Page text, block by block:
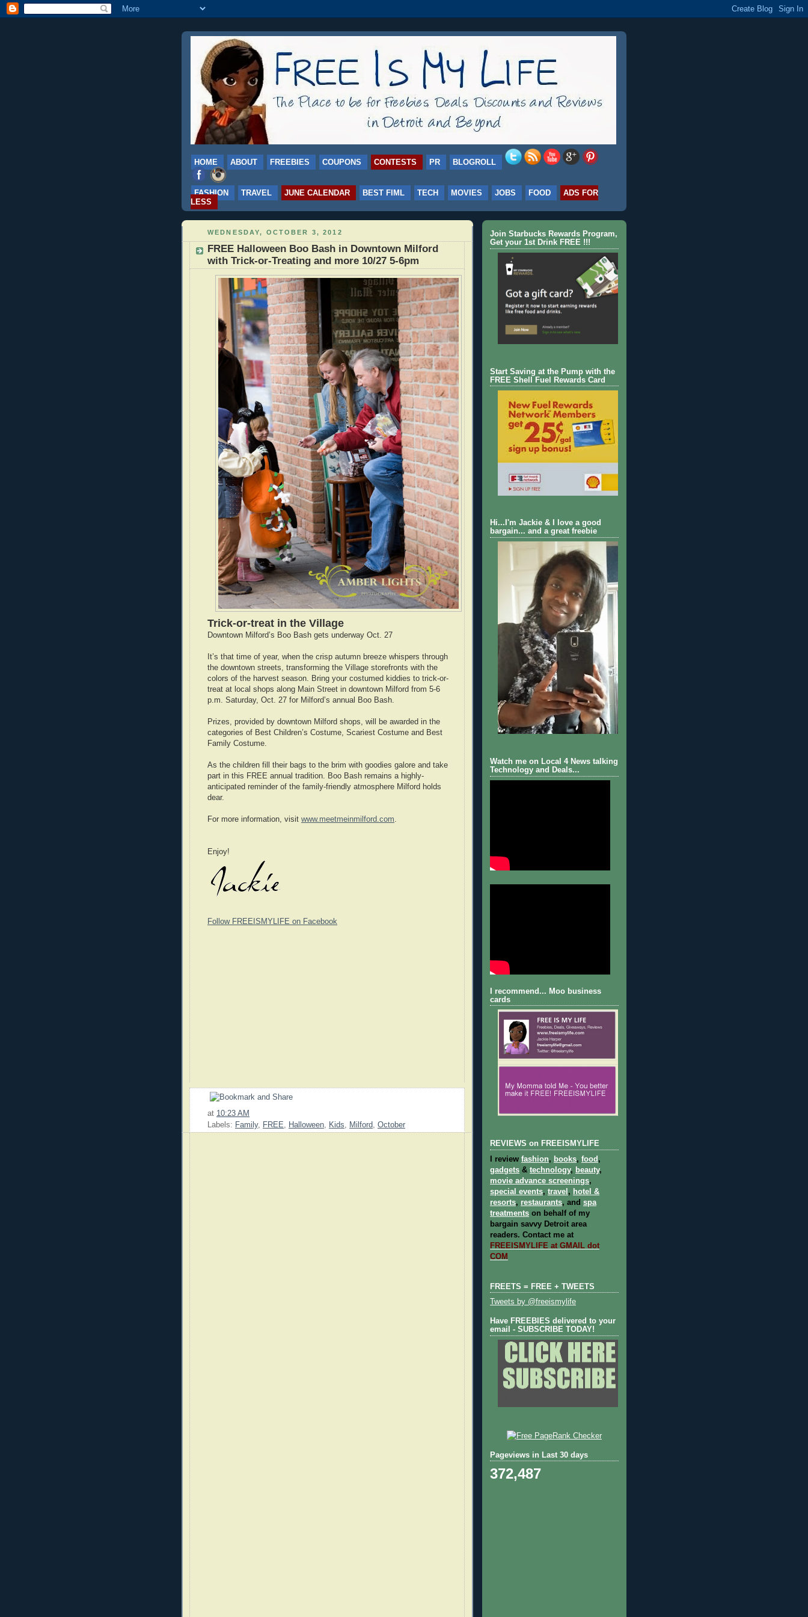
HOME ABOUT FREEBIES COUPONS CONTESTS PR BLOGROLL
FASHION TRAVEL JUNE CALENDAR BEST FIML TECH MOVIES JOBS FOOD
ADS FOR
LESS
WEDNESDAY, OCTOBER 3, 2012
FREE Halloween Boo Bash in Downtown Milford
with Trick-or-Treating and more 10/27 5-6pm
Trick-or-treat in the Village
Downtown Milford’s Boo Bash gets underway Oct. 27
It’s that time of year, when the crisp autumn breeze whispers through
the downtown streets, transforming the Village storefronts with the
colors of the harvest season. Bring your costumed kiddies to trick-or-
treat at local shops along Main Street in downtown Milford from 5-6
p.m. Saturday, Oct. 27 for Milford’s annual Boo Bash.
Prizes, provided by downtown Milford shops, will be awarded in the
categories of Best Children’s Costume, Scariest Costume and Best
Family Costume.
As the children fill their bags to the brim with goodies galore and take
part in this FREE annual tradition. Boo Bash remains a highly-
anticipated reminder of the family-friendly atmosphere Milford holds
dear.
For more information, visit www.meetmeinmilford.com
Enjoy!
Follow FREEISMYLIFE on Facebook
at 10:23 AM
Labels: Family, FREE, Halloween, Kids, Milford, October
Join Starbucks Rewards Program,
Get your 1st Drink FREE !!!
Start Saving at the Pump with the
FREE Shell Fuel Rewards Card
Hi...I'm Jackie & I love a good
bargain... and a great freebie
Watch me on Local 4 News talking
Technology and Deals...
I recommend... Moo business
cards
REVIEWS on FREEISMYLIFE
I review fashion, books, food ,
gadgets & technology, beauty,
movie advance screenings,
special events, travel , hotel &
resorts, restaurants, and spa
treatments on behalf of my
bargain savvy Detroit area
readers. Contact me at
FREEISMYLIFE at GMAIL dot
COM
FREETS = FREE + TWEETS
Tweets by @freeismylife
Have FREEBIES delivered to your
email - SUBSCRIBE TODAY!
Pageviews in Last 30 days
372,487